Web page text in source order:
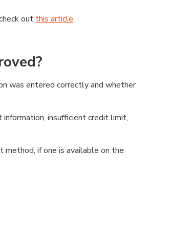
out this article.
was entered correctly and whether
information, insufficient credit limit,
method, if one is available on the